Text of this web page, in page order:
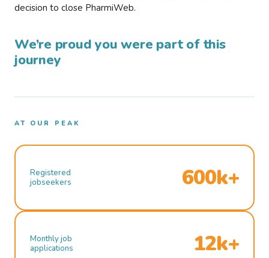
decision to close PharmiWeb.
We’re proud you were part of this
journey
AT OUR PEAK
Registered
jobseekers
600k+
Monthly job
applications
12k+